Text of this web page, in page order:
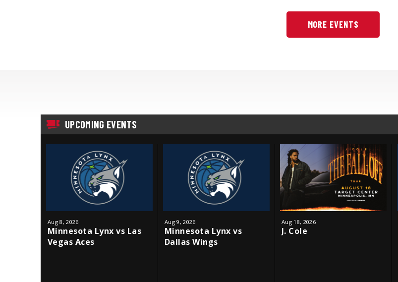
MORE EVENTS
UPCOMING EVENTS
Aug8 , 2026
Minnesota Lynx vs Las
Vegas Aces
Aug9 , 2026
Minnesota Lynx vs
Dallas Wings
Aug 18, 2026
J. Cole